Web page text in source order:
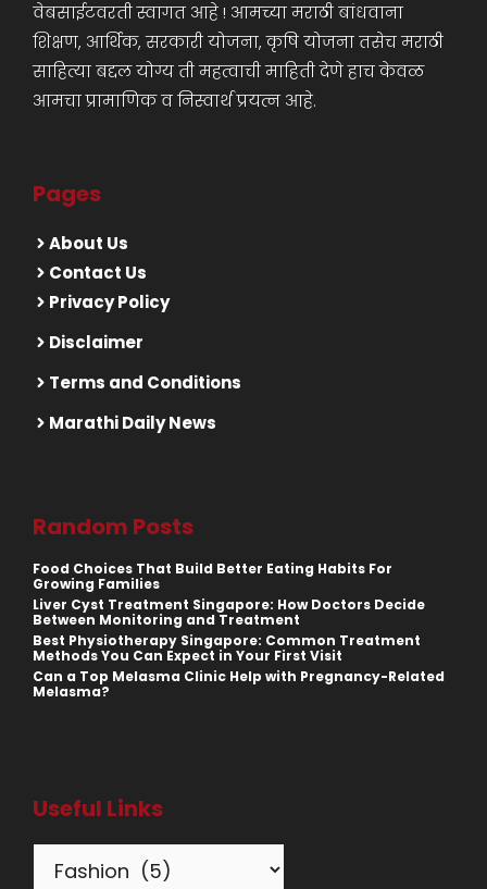
वेबसाईटवरती स्वागत आहे ! आमच्या मराठी बांधवाना
शिक्षण, आर्थिक, सरकारी योजना, कृषि योजना तसेच मराठी
साहित्या बद्दल योग्य ती महत्वाची माहिती देणे हाच केवळ
आमचा प्रामाणिक व निस्वार्थ प्रयत्न आहे.
Pages
About Us
Contact Us
Privacy Policy
Disclaimer
Terms and Conditions
Marathi Daily News
Random Posts
Food Choices That Build Better Eating Habits For
Growing Families
Liver Cyst Treatment Singapore: How Doctors Decide
Between Monitoring and Treatment
Best Physiotherapy Singapore: Common Treatment
Methods You Can Expect in Your First Visit
Can a Top Melasma Clinic Help with Pregnancy-Related
Melasma?
Useful Links
Categories